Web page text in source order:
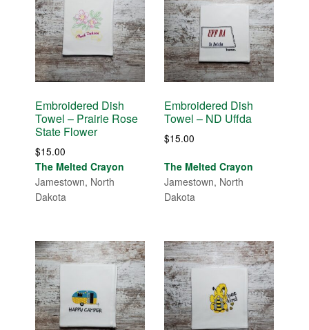
Embroidered Dish
Towel – Prairie Rose
State Flower
$15.00
The Melted Crayon
Jamestown, North
Dakota
Embroidered Dish
Towel – ND Uffda
$15.00
The Melted Crayon
Jamestown, North
Dakota